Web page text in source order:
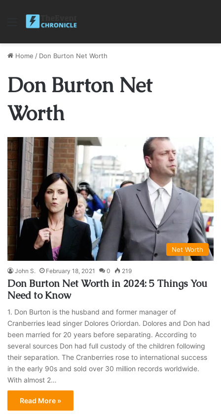
Menu
Home / Don Burton Net Worth
Don Burton Net
Worth
Net Worth
John S. February 18, 2021 0 219
Don Burton Net Worth in 2024: 5 Things You
Need to Know
1. Don Burton is the husband and former manager of
Cranberries lead singer Dolores Oriordan. Dolores and Don had
been married for 20 years before separating. According to
several sources Don had full custody of the children following
their separation. The Cranberries rose to international success
in the early 90s and sold over 30 million records worldwide.
With almost 2…
Read More »